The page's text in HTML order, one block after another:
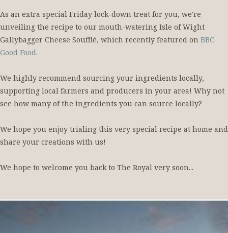
As an extra special Friday lock-down treat for you, we're
unveiling the recipe to our mouth-watering Isle of Wight
Gallybagger Cheese Soufflé, which recently featured on BBC
Good Food.
We highly recommend sourcing your ingredients locally,
supporting local farmers and producers in your area! Why not
see how many of the ingredients you can source locally?
We hope you enjoy trialing this very special recipe at home and
share your creations with us!
We hope to welcome you back to The Royal very soon...